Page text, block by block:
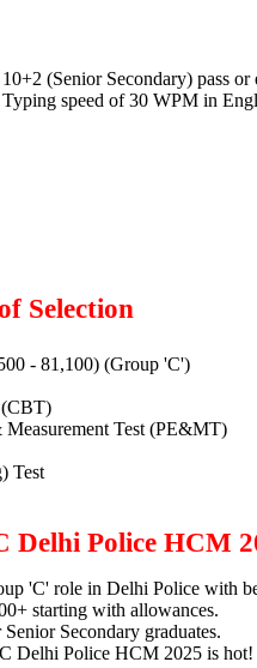
10+2 (Senior Secondary) pass
Typing speed of 30 WPM in
Selection
- 81,100) (Group 'C')
(CBT)
Measurement Test (PE&MT)
Test
Delhi Police HCM
'C' role in Delhi Police with
starting with allowances.
Secondary graduates.
Delhi Police HCM 2025 is